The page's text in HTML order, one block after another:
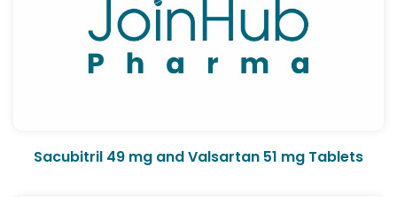
Sacubitril 49 mg and Valsartan 51 mg Tablets